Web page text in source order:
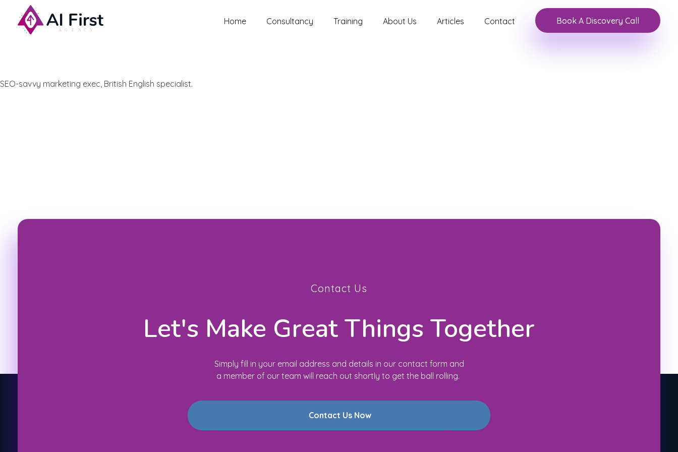
Home Consultancy Training About Us Articles Contact Book A Discovery Call
SEO-savvy marketing exec, British English specialist.
Contact Us
Let's Make Great Things Together
Simply fill in your email address and details in our contact form and
a member of our team will reach out shortly to get the ball rolling.
Contact Us Now